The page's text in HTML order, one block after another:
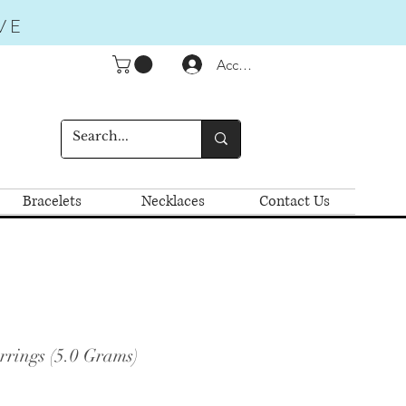
Accedi
Bracelets Necklaces Contact Us
(5.0 Grams)